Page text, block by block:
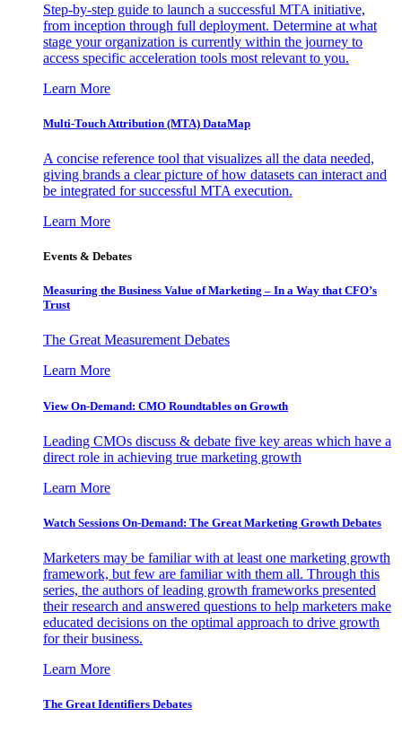
Step-by-step guide to launch a successful MTA initiative,
from inception through full deployment. Determine at what
stage your organization is currently within the journey to
access specific acceleration tools most relevant to you.
Learn More
Multi-Touch Attribution (MTA) DataMap
A concise reference tool that visualizes all the data needed,
giving brands a clear picture of how datasets can interact and
be integrated for successful MTA execution.
Learn More
Events & Debates
Measuring the Business Value of Marketing – In a Way that CFO’s
Trust
The Great Measurement Debates
Learn More
View On-Demand: CMO Roundtables on Growth
Leading CMOs discuss & debate five key areas which have a
direct role in achieving true marketing growth
Learn More
Watch Sessions On-Demand: The Great Marketing Growth Debates
Marketers may be familiar with at least one marketing growth
framework, but few are familiar with them all. Through this
series, the authors of leading growth frameworks presented
their research and answered questions to help marketers make
educated decisions on the optimal approach to drive growth
for their business.
Learn More
The Great Identifiers Debates